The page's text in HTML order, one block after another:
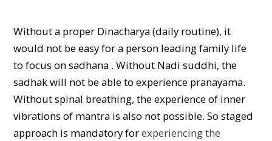
Without a proper Dinacharya (daily routine), it
would not be easy for a person leading family life
to focus on sadhana . Without Nadi suddhi, the
sadhak will not be able to experience pranayama.
Without spinal breathing, the experience of inner
vibrations of mantra is also not possible. So staged
approach is mandatory forexperiencing the